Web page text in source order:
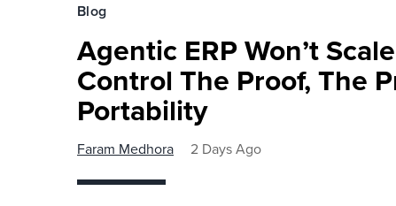
Blog
Agentic ERP Won’t
Control The Proof, The
Portability
Faram Medhora 2 Days Ago